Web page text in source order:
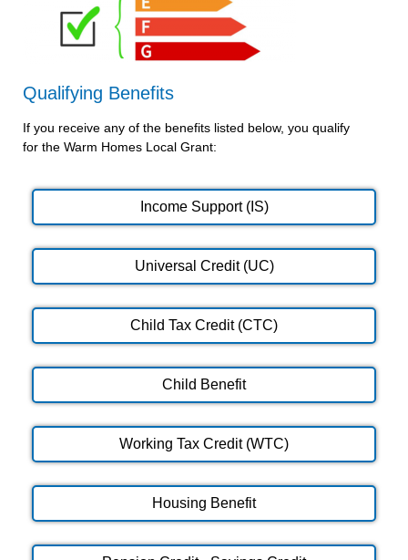
Qualifying Benefits
If you receive any of the benefits listed below, you qualify
for the Warm Homes Local Grant:
Income Support (IS)
Universal Credit (UC)
Child Tax Credit (CTC)
Child Benefit
Working Tax Credit (WTC)
Housing Benefit